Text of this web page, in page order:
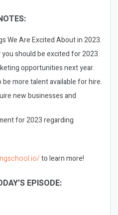
We Are Excited About in 2023.
should be excited for 2023.
opportunities next year.
more talent available for hire.
new businesses and
for 2023 regarding
to learn more!
EPISODE: